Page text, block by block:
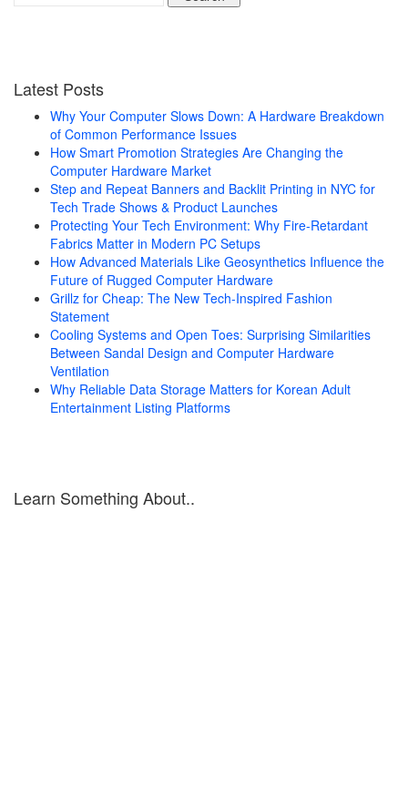
for:
Latest Posts
Why Your Computer Slows Down: A Hardware Breakdown
of Common Performance Issues
How Smart Promotion Strategies Are Changing the
Computer Hardware Market
Step and Repeat Banners and Backlit Printing in NYC for
Tech Trade Shows & Product Launches
Protecting Your Tech Environment: Why Fire-Retardant
Fabrics Matter in Modern PC Setups
How Advanced Materials Like Geosynthetics Influence the
Future of Rugged Computer Hardware
Grillz for Cheap: The New Tech-Inspired Fashion
Statement
Cooling Systems and Open Toes: Surprising Similarities
Between Sandal Design and Computer Hardware
Ventilation
Why Reliable Data Storage Matters for Korean Adult
Entertainment Listing Platforms
Learn Something About..